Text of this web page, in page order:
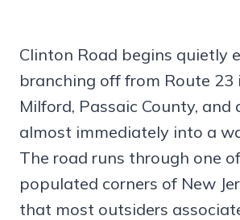
Clinton Road begins quietly
branching off from Route 23
Milford, Passaic County, and
almost immediately into a
The road runs through one
populated corners of New
that most outsiders